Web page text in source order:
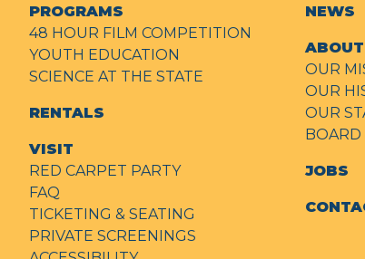
PROGRAMS
48 HOUR FILM COMPETITION
YOUTH EDUCATION
SCIENCE AT THE STATE
RENTALS
VISIT
RED CARPET PARTY
FAQ
TICKETING & SEATING
PRIVATE SCREENINGS
NEWS
ABOUT
OUR
OUR
OUR
JOBS